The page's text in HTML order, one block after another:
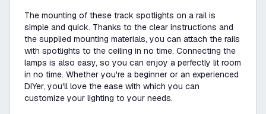
The mounting of these track spotlights on a rail is
simple and quick. Thanks to the clear instructions and
the supplied mounting materials, you can attach the rails
with spotlights to the ceiling in no time. Connecting the
lamps is also easy, so you can enjoy a perfectly lit room
in no time. Whether you're a beginner or an experienced
DIYer, you'll love the ease with which you can
customize your lighting to your needs.